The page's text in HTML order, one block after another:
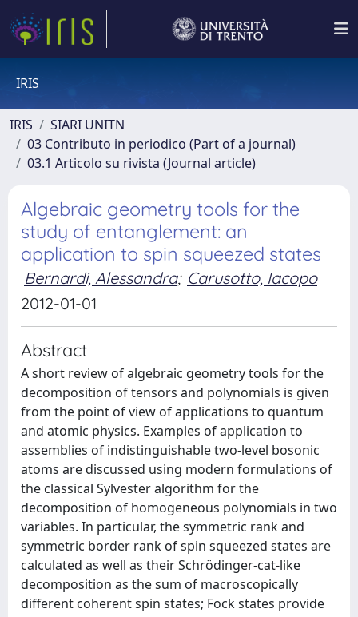
IRIS
IRIS
SIARI UNITN
03 Contributo in periodico (Part of a journal)
03.1 Articolo su rivista (Journal article)
Algebraic geometry tools for the
study of entanglement: an
application to spin squeezed states
Bernardi, Alessandra; Carusotto, Iacopo
2012-01-01
Abstract
A short review of algebraic geometry tools for the
decomposition of tensors and polynomials is given
from the point of view of applications to quantum
and atomic physics. Examples of application to
assemblies of indistinguishable two-level bosonic
atoms are discussed using modern formulations of
the classical Sylvester algorithm for the
decomposition of homogeneous polynomials in two
variables. In particular, the symmetric rank and
symmetric border rank of spin squeezed states are
calculated as well as their Schrödinger-cat-like
decomposition as the sum of macroscopically
different coherent spin states; Fock states provide